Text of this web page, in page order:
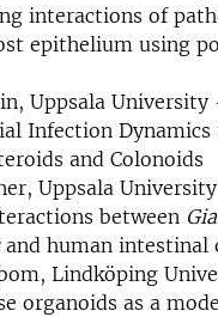
interactions of
epithelium using
Uppsala
Infection Dynamics
and Colonoids
Uppsala
between
and human intestinal
Lindköping
organoids as a